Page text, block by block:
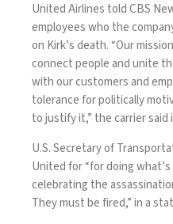
United Airlines told CBS
employees who the
on Kirk’s death. “Our
connect people and unite
with our customers and
tolerance for politically
to justify it,” the carrier
U.S. Secretary of
United for “for doing
celebrating the
They must be fired,” in a